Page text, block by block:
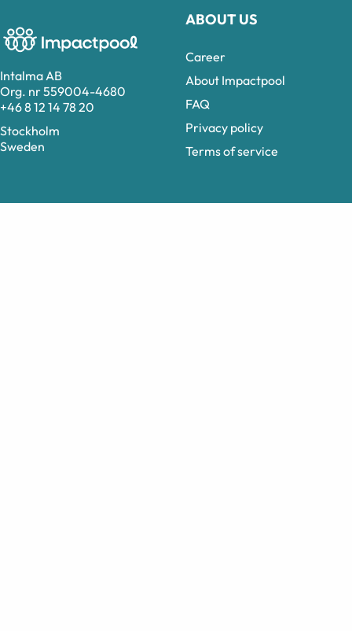
Intalma AB
Org. nr 559004-4680
+46 8 12 14 78 20
Stockholm
Sweden
ABOUT US
Career
About Impactpool
FAQ
Privacy policy
Terms of service